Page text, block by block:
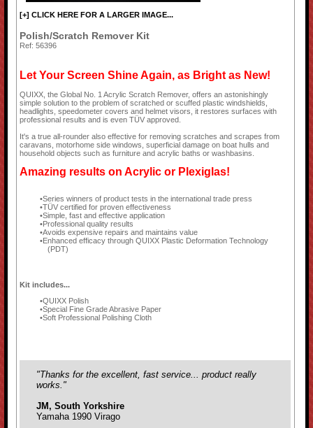
[+] CLICK HERE FOR A LARGER IMAGE...
Polish/Scratch Remover Kit
Ref: 56396
Let Your Screen Shine Again, as Bright as New!
QUIXX, the Global No. 1 Acrylic Scratch Remover, offers an astonishingly
simple solution to the problem of scratched or scuffed plastic windshields,
headlights, speedometer covers and helmet visors, it restores surfaces with
professional results and is even TÜV approved.
It's a true all-rounder also effective for removing scratches and scrapes from
caravans, motorhome side windows, superficial damage on boat hulls and
household objects such as furniture and acrylic baths or washbasins.
Amazing results on Acrylic or Plexiglas!
Series winners of product tests in the international trade press
TÜV certified for proven effectiveness
Simple, fast and effective application
Professional quality results
Avoids expensive repairs and maintains value
Enhanced efficacy through QUIXX Plastic Deformation Technology
(PDT)
Kit includes...
QUIXX Polish
Special Fine Grade Abrasive Paper
Soft Professional Polishing Cloth
"Thanks for the excellent, fast service... product really
works."
JM, South Yorkshire
Yamaha 1990 Virago